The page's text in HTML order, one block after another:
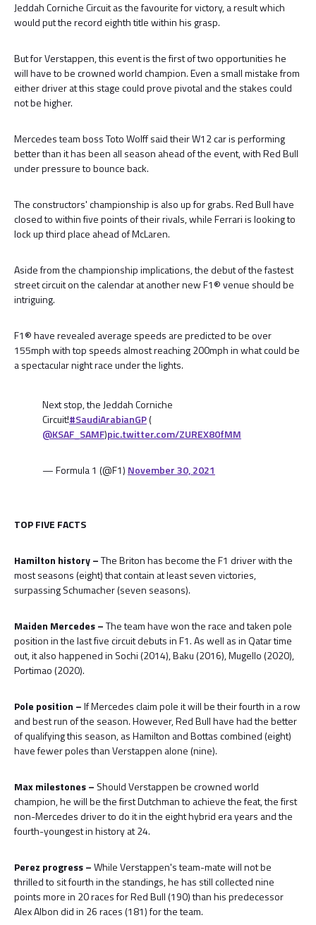
Jeddah Corniche Circuit as the favourite for victory, a result which
would put the record eighth title within his grasp.
But for Verstappen, this event is the first of two opportunities he
will have to be crowned world champion. Even a small mistake from
either driver at this stage could prove pivotal and the stakes could
not be higher.
Mercedes team boss Toto Wolff said their W12 car is performing
better than it has been all season ahead of the event, with Red Bull
under pressure to bounce back.
The constructors' championship is also up for grabs. Red Bull have
closed to within five points of their rivals, while Ferrari is looking to
lock up third place ahead of McLaren.
Aside from the championship implications, the debut of the fastest
street circuit on the calendar at another new F1® venue should be
intriguing.
F1® have revealed average speeds are predicted to be over
155mph with top speeds almost reaching 200mph in what could be
a spectacular night race under the lights.
Next stop, the Jeddah Corniche
Circuit!#SaudiArabianGP(
@KSAF_SAMF)pic.twitter.com/ZUREX80fMM
— Formula 1 (@F1) November 30, 2021
TOP FIVE FACTS
Hamilton history –The Briton has become the F1 driver with the
most seasons (eight) that contain at least seven victories,
surpassing Schumacher (seven seasons).
Maiden Mercedes –The team have won the race and taken pole
position in the last five circuit debuts in F1. As well as in Qatar time
out, it also happened in Sochi (2014), Baku (2016), Mugello (2020),
Portimao (2020).
Pole position –If Mercedes claim pole it will be their fourth in a row
and best run of the season. However, Red Bull have had the better
of qualifying this season, as Hamilton and Bottas combined (eight)
have fewer poles than Verstappen alone (nine).
Max milestones – Should Verstappen be crowned world
champion, he will be the first Dutchman to achieve the feat, the first
non-Mercedes driver to do it in the eight hybrid era years and the
fourth-youngest in history at 24.
Perez progress –While Verstappen's team-mate will not be
thrilled to sit fourth in the standings, he has still collected nine
points more in 20 races for Red Bull (190) than his predecessor
Alex Albon did in 26 races (181) for the team.